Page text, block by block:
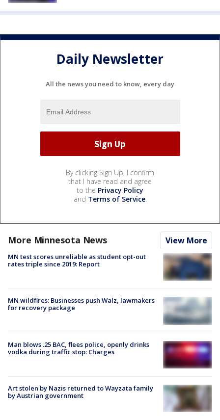
Daily Newsletter
All the news you need to know, every day
By clicking Sign Up, I confirm
that I have read and agree
to the Privacy Policy
and Terms of Service.
More Minnesota News View More
MN test scores unreliable as student opt-out
rates triple since 2019: Report
MN wildfires: Businesses push Walz, lawmakers
for recovery package
Man blows .25 BAC, flees police, openly drinks
vodka during traffic stop: Charges
Art stolen by Nazis returned to Wayzata family
by Austrian government